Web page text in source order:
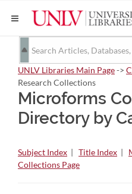
UNLV Libraries Main Page->
Research Collections
Microforms
Directory by
Subject Index | Title Index |
Collections Page